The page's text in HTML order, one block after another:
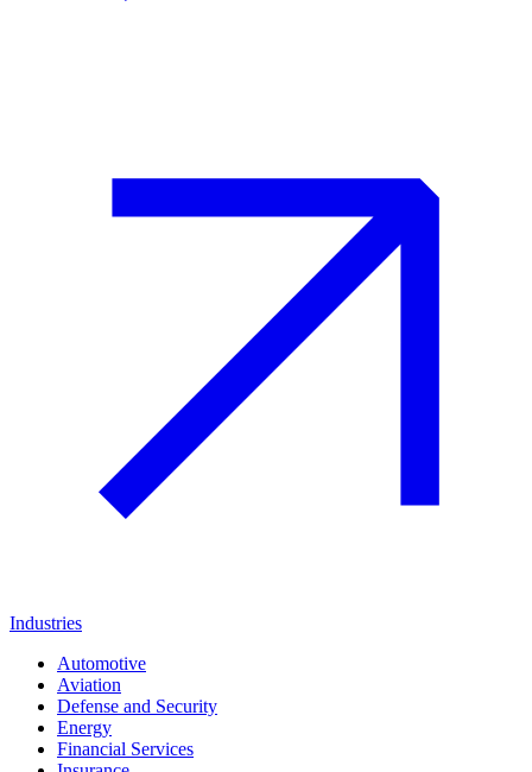
Industries
Automotive
Aviation
Defense and Security
Energy
Financial Services